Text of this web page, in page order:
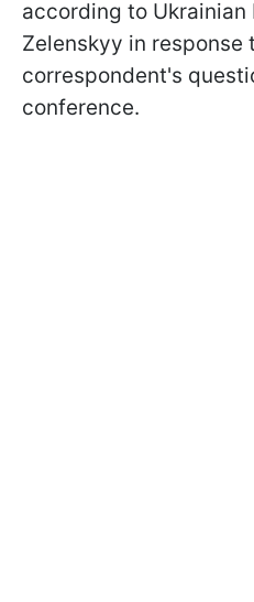
according to
Zelenskyy in response
correspondent's
conference.